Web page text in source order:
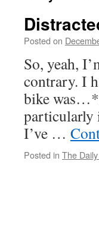
Posted on
So, yeah,
contrary. I
bike
particularly
I’ve …
Posted in The